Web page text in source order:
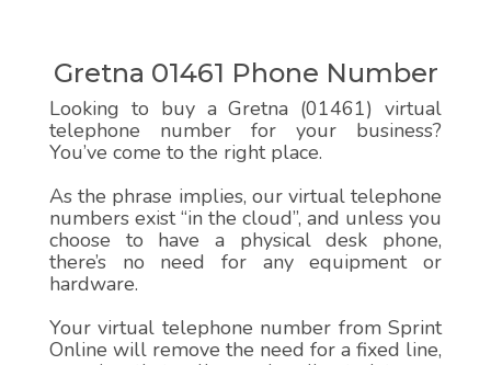
Gretna 01461 Phone Number
Looking to buy a Gretna (01461) virtual
telephone number for your business?
You’ve come to the right place.
As the phrase implies, our virtual telephone
numbers exist “in the cloud”, and unless you
choose to have a physical desk phone,
there’s no need for any equipment or
hardware.
Your virtual telephone number from Sprint
Online will remove the need for a fixed line,